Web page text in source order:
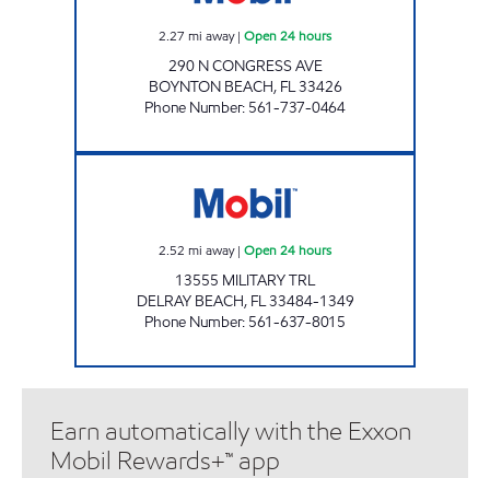
2.27 mi away| Open 24 hours
290 N CONGRESS AVE
BOYNTON BEACH, FL33426
Phone Number: 561-737-0464
2.52 mi away| Open 24 hours
13555 MILITARY TRL
DELRAY BEACH, FL33484-1349
Phone Number: 561-637-8015
Earn automatically with the Exxon
Mobil Rewards+™ app